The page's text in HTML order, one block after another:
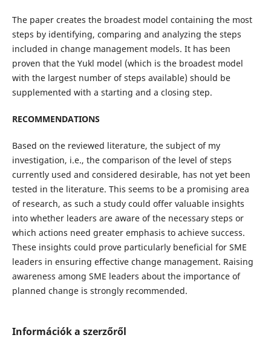
The paper creates the broadest model containing the most
steps by identifying, comparing and analyzing the steps
included in change management models. It has been
proven that the Yukl model (which is the broadest model
with the largest number of steps available) should be
supplemented with a starting and a closing step.
RECOMMENDATIONS
Based on the reviewed literature, the subject of my
investigation, i.e., the comparison of the level of steps
currently used and considered desirable, has not yet been
tested in the literature. This seems to be a promising area
of research, as such a study could offer valuable insights
into whether leaders are aware of the necessary steps or
which actions need greater emphasis to achieve success.
These insights could prove particularly beneficial for SME
leaders in ensuring effective change management. Raising
awareness among SME leaders about the importance of
planned change is strongly recommended.
Információk a szerzőről